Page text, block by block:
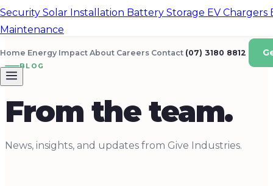
Security Solar Installation Battery Storage EV Chargers
Maintenance
Home Energy Impact About Careers Contact (07) 3180 8812
BLOG
From the team.
News, insights, and updates from Give Industries.